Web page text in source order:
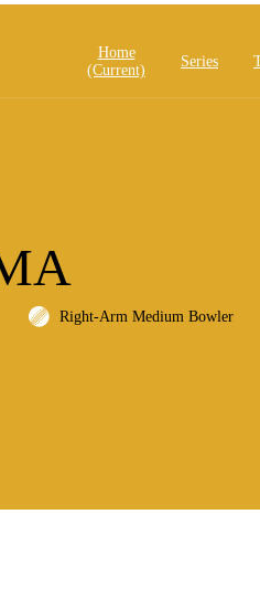
Home
(current)
Series
Right-Arm Medium Bowler